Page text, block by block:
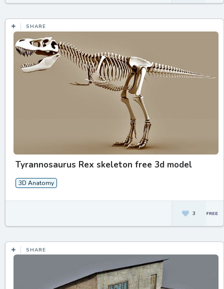
SHARE
Tyrannosaurus Rex skeleton free 3d model
3D Anatomy
3
SHARE